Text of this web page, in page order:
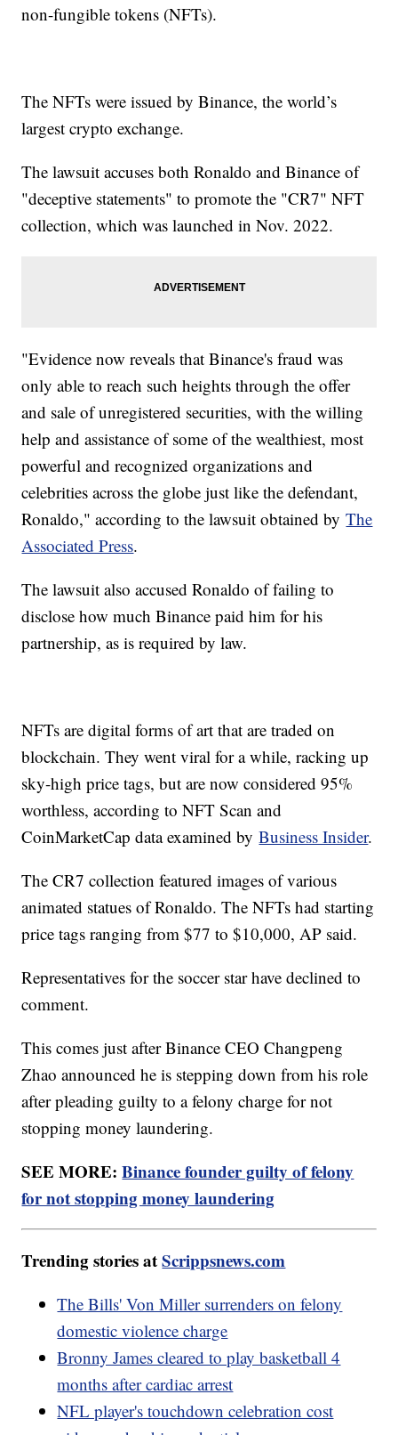
non-fungible tokens (NFTs).
The NFTs were issued by Binance, the world’s
largest crypto exchange.
The lawsuit accuses both Ronaldo and Binance of
"deceptive statements" to promote the "CR7" NFT
collection, which was launched in Nov. 2022.
"Evidence now reveals that Binance's fraud was
only able to reach such heights through the offer
and sale of unregistered securities, with the willing
help and assistance of some of the wealthiest, most
powerful and recognized organizations and
celebrities across the globe just like the defendant,
Ronaldo," according to the lawsuit obtained byThe
Associated Press.
The lawsuit also accused Ronaldo of failing to
disclose how much Binance paid him for his
partnership, as is required by law.
NFTs are digital forms of art that are traded on
blockchain. They went viral for a while, racking up
sky-high price tags, but are now considered 95%
worthless, according to NFT Scan and
CoinMarketCap data examined byBusiness Insider.
The CR7 collection featured images of various
animated statues of Ronaldo. The NFTs had starting
price tags ranging from $77 to $10,000, AP said.
Representatives for the soccer star have declined to
comment.
This comes just after Binance CEO Changpeng
Zhao announced he is stepping down from his role
after pleading guilty to a felony charge for not
stopping money laundering.
SEE MORE:Binance founder guilty of felony
for not stopping money laundering
Trending stories atScrippsnews.com
The Bills' Von Miller surrenders on felony
domestic violence charge
Bronny James cleared to play basketball 4
months after cardiac arrest
NFL player's touchdown celebration cost